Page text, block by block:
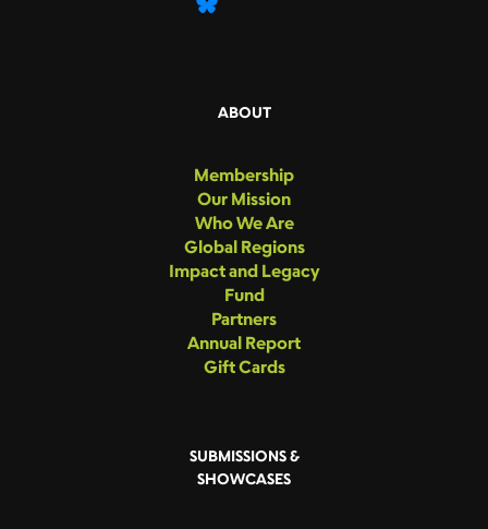
ABOUT
Membership
Our Mission
Who We Are
Global Regions
Impact and Legacy
Fund
Partners
Annual Report
Gift Cards
SUBMISSIONS &
SHOWCASES